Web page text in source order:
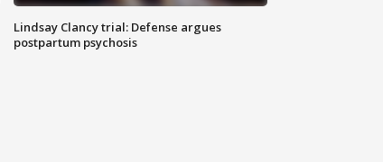
Lindsay Clancy trial: Defense argues
postpartum psychosis